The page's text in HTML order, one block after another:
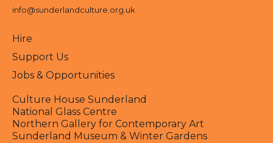
info@sunderlandculture.org.uk
Hire
Support Us
Jobs & Opportunities
Culture House Sunderland
National Glass Centre
Northern Gallery for Contemporary Art
Sunderland Museum & Winter Gardens